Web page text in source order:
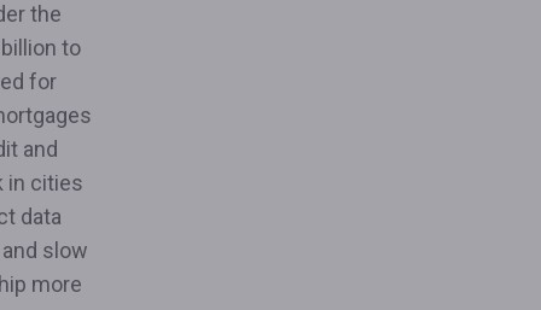
the
to
for
and
in cities
data
slow
more